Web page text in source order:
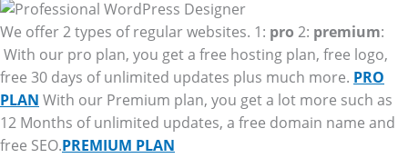
We offer 2 types of regular websites. 1: pro 2: premium:
With our pro plan, you get a free hosting plan, free logo,
free 30 days of unlimited updates plus much more. PRO
PLAN With our Premium plan, you get a lot more such as
12 Months of unlimited updates, a free domain name and
free SEO.PREMIUM PLAN